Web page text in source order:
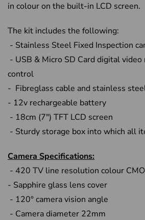
in colour on the built-in LCD screen.
The kit includes the following:
- Stainless Steel Fixed Inspection
- USB & Micro SD Card digital
control
- Fibreglass cable and stainless
- 12v rechargeable battery
- 18cm (7") TFT LCD screen
- Sturdy storage box into which all
Camera Specifications:
- 420 TV line resolution colour
- Sapphire glass lens cover
- 120° camera vision angle
- Camera diameter 22mm